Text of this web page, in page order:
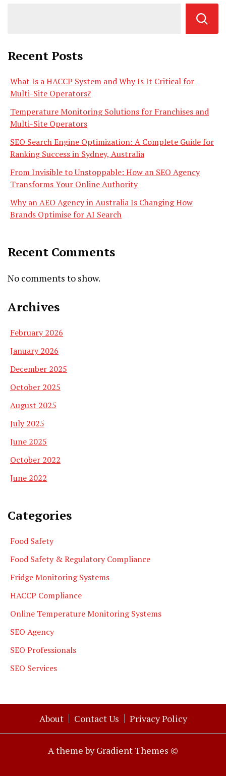
Recent Posts
What Is a HACCP System and Why Is It Critical for
Multi-Site Operators?
Temperature Monitoring Solutions for Franchises and
Multi-Site Operators
SEO Search Engine Optimization: A Complete Guide for
Ranking Success in Sydney, Australia
From Invisible to Unstoppable: How an SEO Agency
Transforms Your Online Authority
Why an AEO Agency in Australia Is Changing How
Brands Optimise for AI Search
Recent Comments
No comments to show.
Archives
February 2026
January 2026
December 2025
October 2025
August 2025
July 2025
June 2025
October 2022
June 2022
Categories
Food Safety
Food Safety & Regulatory Compliance
Fridge Monitoring Systems
HACCP Compliance
Online Temperature Monitoring Systems
SEO Agency
SEO Professionals
SEO Services
About Contact Us Privacy Policy
A theme by Gradient Themes ©